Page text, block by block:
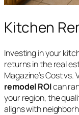
Kitchen
Investing in your
returns in the real
Magazine’s Cost vs.
remodel ROIcan
your region, the
aligns with